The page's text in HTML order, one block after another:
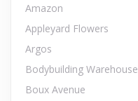
Amazon
Appleyard Flowers
Argos
Bodybuilding Warehouse
Boux Avenue